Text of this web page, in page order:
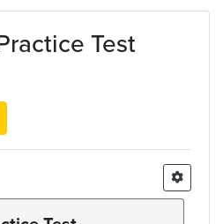
Test